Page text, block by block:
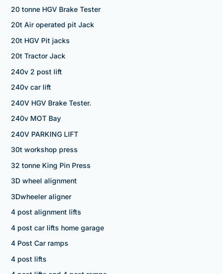
20 tonne HGV Brake Tester
20t Air operated pit Jack
20t HGV Pit jacks
20t Tractor Jack
240v 2 post lift
240v car lift
240V HGV Brake Tester.
240v MOT Bay
240V PARKING LIFT
30t workshop press
32 tonne King Pin Press
3D wheel alignment
3Dwheeler aligner
4 post alignment lifts
4 post car lifts home garage
4 Post Car ramps
4 post lifts